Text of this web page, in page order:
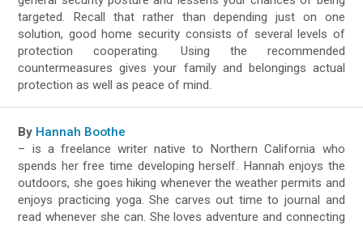
targeted. Recall that rather than depending just on one
solution, good home security consists of several levels of
protection cooperating. Using the recommended
countermeasures gives your family and belongings actual
protection as well as peace of mind.
By Hannah Boothe
– is a freelance writer native to Northern California who
spends her free time developing herself. Hannah enjoys the
outdoors, she goes hiking whenever the weather permits and
enjoys practicing yoga. She carves out time to journal and
read whenever she can. She loves adventure and connecting